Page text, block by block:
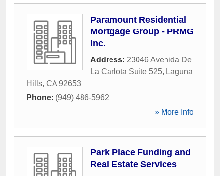
Paramount Residential
Mortgage Group - PRMG
Inc.
Address: 23046 Avenida De
La Carlota Suite 525, Laguna
Hills, CA 92653
Phone: (949) 486-5962
» More Info
Park Place Funding and
Real Estate Services